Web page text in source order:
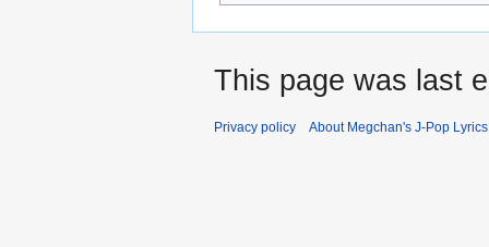
This page was last
Privacy policy About Megchan's J-Pop Lyrics